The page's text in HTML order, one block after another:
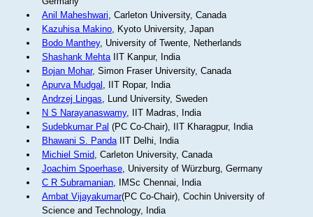
Anil Maheshwari, Carleton University, Canada
Kazuhisa Makino, Kyoto University, Japan
Bodo Manthey, University of Twente, Netherlands
Shashank MehtaIIT Kanpur, India
Bojan Mohar, Simon Fraser University, Canada
Apurva Mudgal , IIT Ropar, India
Andrzej Lingas, Lund University, Sweden
N S Narayanaswamy, IIT Madras, India
Sudebkumar Pal (PC Co-Chair), IIT Kharagpur, India
Bhawani S. PandaIIT Delhi, India
Michiel Smid, Carleton University, Canada
Joachim Spoerhase, University of Würzburg, Germany
C R Subramanian, IMSc Chennai, India
Ambat Vijayakumar(PC Co-Chair), Cochin University of
Science and Technology, India